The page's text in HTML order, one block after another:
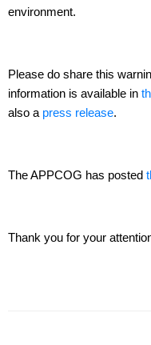
environment.
Please do share this
information is available in
also a press release.
The APPCOG has posted
Thank you for your